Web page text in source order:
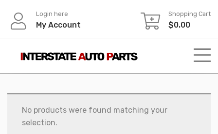
content
Login here
My Account
Shopping Cart
$0.00
No products were found matching your
selection.